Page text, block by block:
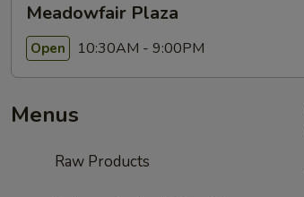
Meadowfair Plaza
Open 10:30AM - 9:00PM
Menus
Raw Products